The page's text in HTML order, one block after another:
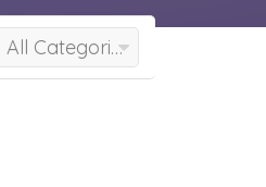
All Categories